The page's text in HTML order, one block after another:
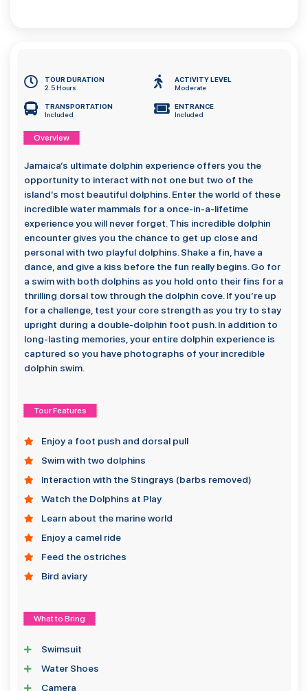
TOUR DURATION
2.5 Hours
ACTIVITY LEVEL
Moderate
TRANSPORTATION
Included
ENTRANCE
Included
Overview
Jamaica’s ultimate dolphin experience offers you the
opportunity to interact with not one but two of the
island’s most beautiful dolphins. Enter the world of these
incredible water mammals for a once-in-a-lifetime
experience you will never forget. This incredible dolphin
encounter gives you the chance to get up close and
personal with two playful dolphins. Shake a fin, have a
dance, and give a kiss before the fun really begins. Go for
a swim with both dolphins as you hold onto their fins for a
thrilling dorsal tow through the dolphin cove. If you’re up
for a challenge, test your core strength as you try to stay
upright during a double-dolphin foot push. In addition to
long-lasting memories, your entire dolphin experience is
captured so you have photographs of your incredible
dolphin swim.
Tour Features
Enjoy a foot push and dorsal pull
Swim with two dolphins
Interaction with the Stingrays (barbs removed)
Watch the Dolphins at Play
Learn about the marine world
Enjoy a camel ride
Feed the ostriches
Bird aviary
What to Bring
Swimsuit
Water Shoes
Camera